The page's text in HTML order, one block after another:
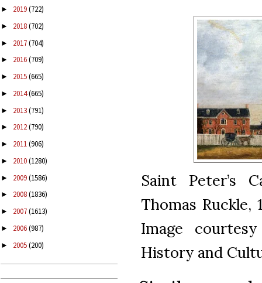
► 2019(722)
► 2018(702)
► 2017(704)
► 2016(709)
► 2015(665)
► 2014(665)
► 2013(791)
► 2012(790)
► 2011(906)
► 2010(1280)
► 2009(1586)
► 2008(1836)
► 2007(1613)
► 2006(987)
► 2005(200)
Saint Peter’s
Thomas Ruckle,
Image
History and